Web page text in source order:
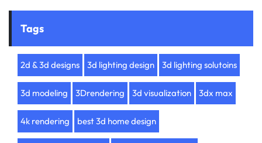
Tags
2d & 3d designs 3d lighting design 3d lighting solutoins
3d modeling 3Drendering 3d visualization 3dx max
4k rendering best 3d home design